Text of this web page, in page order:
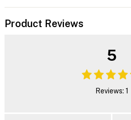
Product Reviews
5
Reviews: 1